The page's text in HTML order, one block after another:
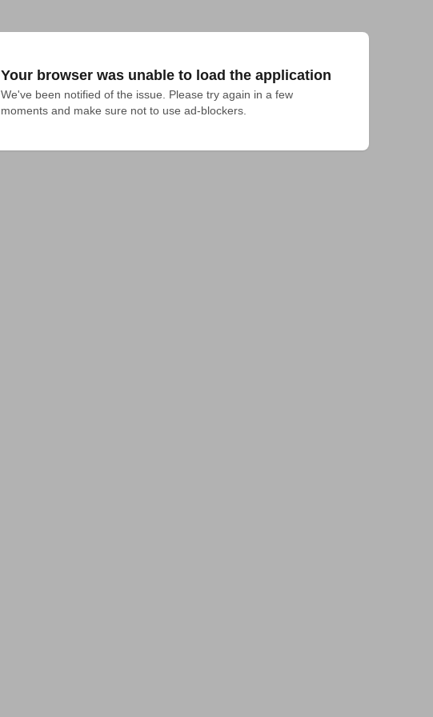
Your browser was unable to load the application
We've been notified of the issue. Please try again in a few
moments and make sure not to use ad-blockers.